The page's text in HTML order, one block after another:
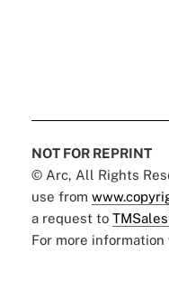
NOT FOR REPRINT
© Arc, All Rights
use from
a request to
For more information